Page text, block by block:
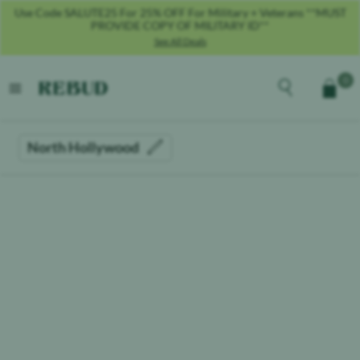
Use Code SALUTE25 For 25% OFF For Military + Veterans **MUST
PROVIDE COPY OF MILITARY ID**
See All Deals
open menu
Explore theCart
North Hollywood